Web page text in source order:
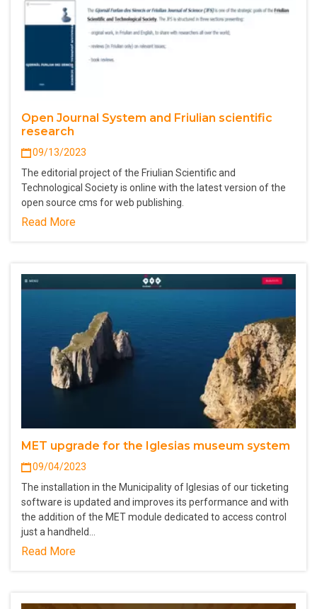
Open Journal System and Friulian scientific
research
09/13/2023
The editorial project of the Friulian Scientific and
Technological Society is online with the latest version of the
open source cms for web publishing.
Read More
MET upgrade for the Iglesias museum system
09/04/2023
The installation in the Municipality of Iglesias of our ticketing
software is updated and improves its performance and with
the addition of the MET module dedicated to access control
just a handheld…
Read More